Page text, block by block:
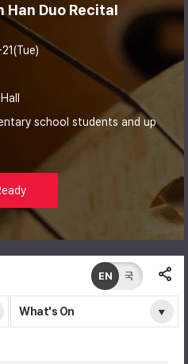
Han Duo Recital
school students and up
What's On
EN 국